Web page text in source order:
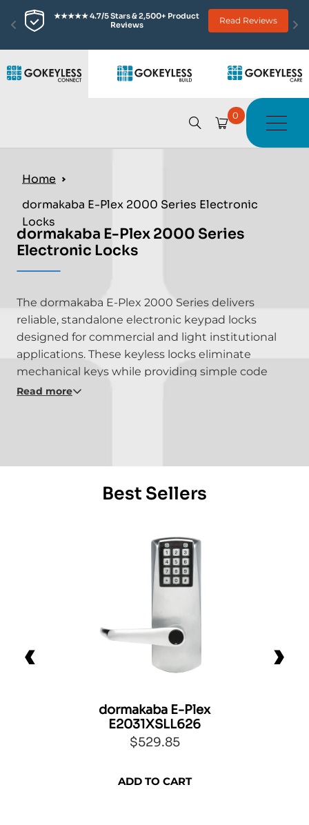
★★★★★ 4.7/5 Stars & 2,500+ Product
Reviews
Read Reviews
0
Home
dormakaba E-Plex 2000 Series Electronic
Locks
dormakaba E-Plex 2000 Series
Electronic Locks
The dormakaba E-Plex 2000 Series delivers
reliable, standalone electronic keypad locks
designed for commercial and light institutional
applications. These keyless locks eliminate
mechanical keys while providing simple code
management, audit capability, and durable
Read more
Best Sellers
dormakaba E-Plex
E2031XSLL626
$529.85
ADD TO CART